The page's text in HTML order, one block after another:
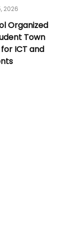
2026
Organized
Town
for ICT and